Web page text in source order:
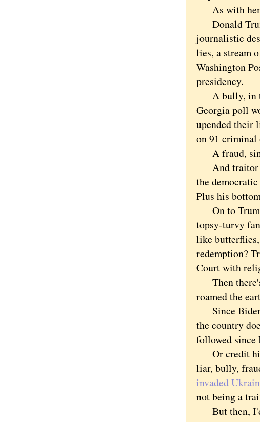
As with
Donald
journalistic
lies, a stream
Washington
presidency.
A bully, in
Georgia poll
upended their
on 91 criminal
A fraud,
And traitor
the
Plus his
On to
topsy-turvy
like
redemption?
Court with
Then
roamed the
Since Biden
the country
followed since
Or credit
liar, bully,
invaded
not being a
But then, I'd